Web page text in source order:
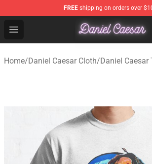
FREE shipping on orders over
Open menu
Daniel Caesar Shop - Official Daniel
Home/Daniel Caesar Cloth/Daniel Caesar